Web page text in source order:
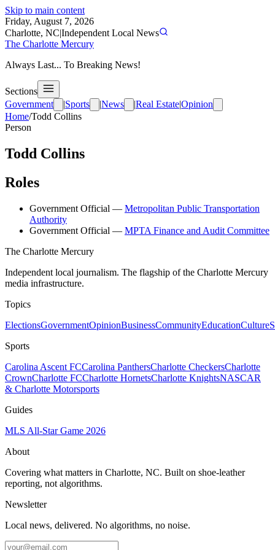
Skip to main content
Friday, August 7, 2026
Charlotte, NC|Independent Local News
The Charlotte Mercury
Always Last... To Breaking News!
Sections
Government
|Sports |News |Real Estate|Opinion
Home/Todd Collins
Person
Todd Collins
Roles
Government Official — Metropolitan Public Transportation
Authority
Government Official — MPTA Finance and Audit Committee
The Charlotte Mercury
Independent local journalism. The flagship of the Charlotte Mercury
media infrastructure.
Topics
ElectionsGovernmentOpinionBusinessCommunityEducationCulture
Sports
Carolina Ascent FCCarolina PanthersCharlotte CheckersCharlotte
CrownCharlotte FCCharlotte HornetsCharlotte KnightsNASCAR
& Charlotte Motorsports
Guides
MLS All-Star Game 2026
About
Covering what matters in Charlotte, NC. Built on shoe-leather
reporting, not algorithms.
Newsletter
Local news, delivered. No algorithms, no noise.